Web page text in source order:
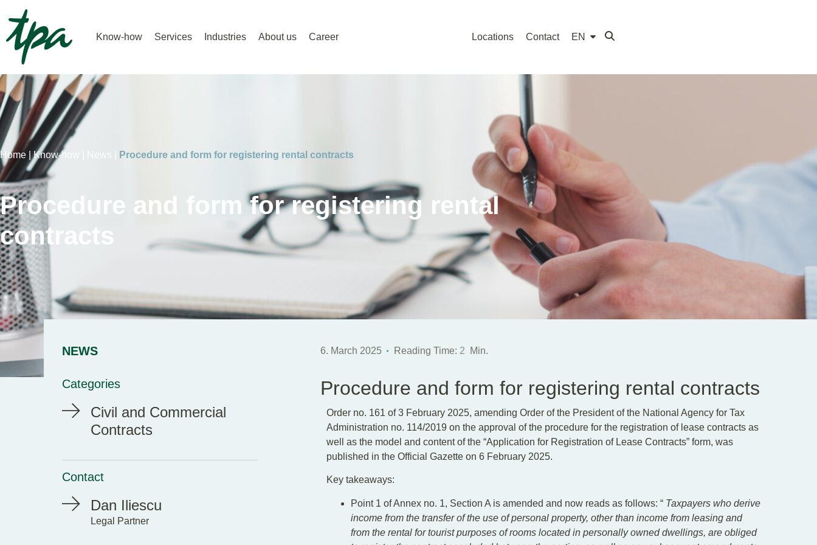
Know-how Services Industries About us Career Contact
Locations EN
Home |Know-how | News | Procedure and form for registering rental contracts
Procedure and form for registering rental
contracts
NEWS
Categories
Civil and Commercial
Contracts
Contact
Dan Iliescu
Legal Partner
6. March 2025 Reading Time: 2 Min.
Procedure and form for registering rental contracts
Order no. 161 of 3 February 2025, amending Order of the President of the National Agency for Tax
Administration no. 114/2019 on the approval of the procedure for the registration of lease contracts as
well as the model and content of the “Application for Registration of Lease Contracts” form, was
published in the Official Gazette on 6 February 2025.
Key takeaways:
Point 1 of Annex no. 1, Section A is amended and now reads as follows: “Taxpayers who derive
income from the transfer of the use of personal property, other than income from leasing and
from the rental for tourist purposes of rooms located in personally owned dwellings, are obliged